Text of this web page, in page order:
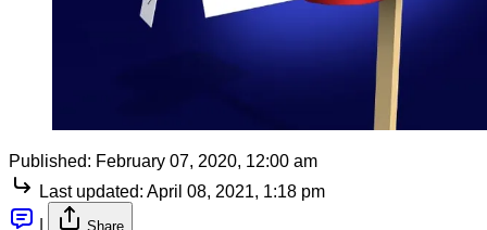
Published: February 07, 2020, 12:00 am
Last updated: April 08, 2021, 1:18 pm
Share